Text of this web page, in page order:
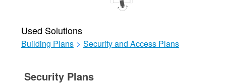
Used Solutions
Building Plans > Security and Access Plans
Security Plans